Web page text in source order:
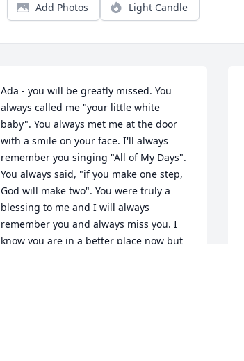
Add Photos Light Candle
Ada - you will be greatly missed. You
always called me "your little white
baby". You always met me at the door
with a smile on your face. I'll always
remember you singing "All of My Days".
You always said, "if you make one step,
God will make two". You were truly a
blessing to me and I will always
remember you and always miss you. I
know you are in a better place now but